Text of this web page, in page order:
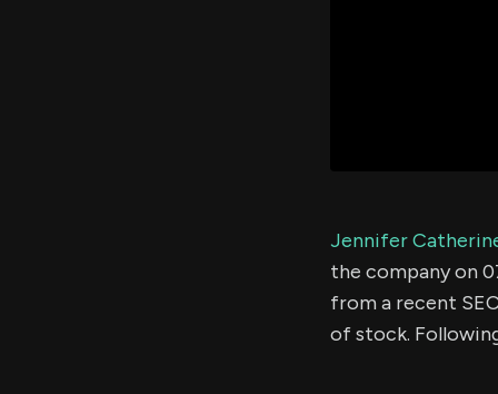
Jennifer
the company on
from a recent
of stock.